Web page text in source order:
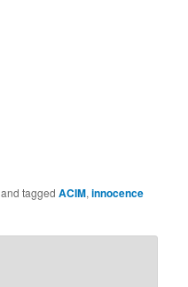
and taggedACIM,innocence